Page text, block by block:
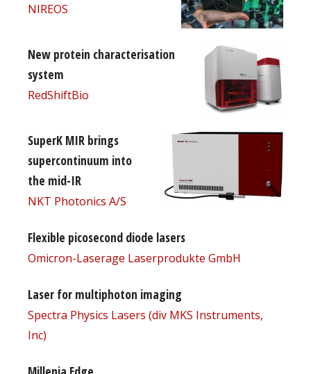
NIREOS
New protein characterisation
system
RedShiftBio
SuperK MIR brings
supercontinuum into
the mid-IR
NKT Photonics A/S
Flexible picosecond diode lasers
Omicron-Laserage Laserprodukte GmbH
Laser for multiphoton imaging
Spectra Physics Lasers (div MKS Instruments,
Inc)